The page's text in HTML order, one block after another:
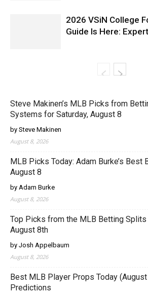
2026 VSiN College
Guide Is Here:
Steve Makinen’s MLB Picks from
Systems for Saturday, August 8
by Steve Makinen
August 8, 2026
MLB Picks Today: Adam Burke’s Best
August 8
by Adam Burke
August 8, 2026
Top Picks from the MLB Betting
August 8th
by Josh Appelbaum
August 8, 2026
Best MLB Player Props Today
Predictions